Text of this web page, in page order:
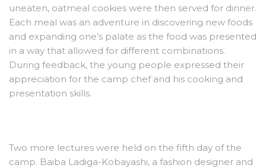
uneaten, oatmeal cookies were then served for dinner.
Each meal was an adventure in discovering new foods
and expanding one’s palate as the food was presented
in a way that allowed for different combinations.
During feedback, the young people expressed their
appreciation for the camp chef and his cooking and
presentation skills.
Two more lectures were held on the fifth day of the
camp. Baiba Ladiga-Kobayashi, a fashion designer and